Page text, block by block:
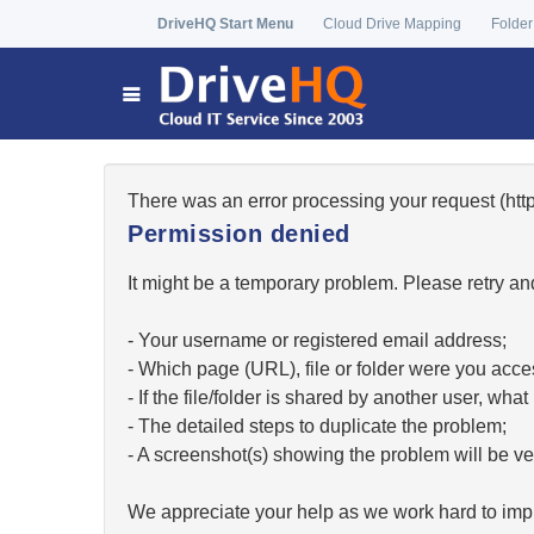
DriveHQ Start Menu Cloud Drive Mapping
There was an error processing your request
Permission denied
It might be a temporary problem. Please retry
- Your username or registered email address;
- Which page (URL), file or folder were you
- If the file/folder is shared by another user,
- The detailed steps to duplicate the problem;
- A screenshot(s) showing the problem will be
We appreciate your help as we work hard to